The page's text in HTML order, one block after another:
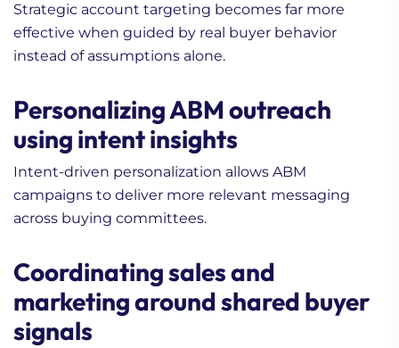
Strategic account targeting becomes far more
effective when guided by real buyer behavior
instead of assumptions alone.
Personalizing ABM outreach
using intent insights
Intent-driven personalization allows ABM
campaigns to deliver more relevant messaging
across buying committees.
Coordinating sales and
marketing around shared buyer
signals